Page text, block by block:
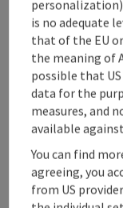
save post:
Caving
Großraming
offer
Time period
01.05.2025 -
personalization)
is no adequate
that of the EU
the meaning of
possible that
data for the
measures, and
available
You can find
agreeing, you
from US